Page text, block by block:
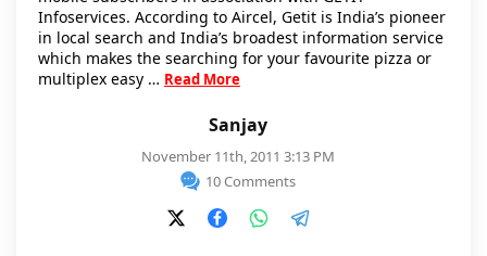
Sanjay
November 11th, 2011 3:13 PM
10 Comments
Infoservices. According to Aircel, Getit is India’s pioneer
in local search and India’s broadest information service
which makes the searching for your favourite pizza or
multiplex easy … Read More